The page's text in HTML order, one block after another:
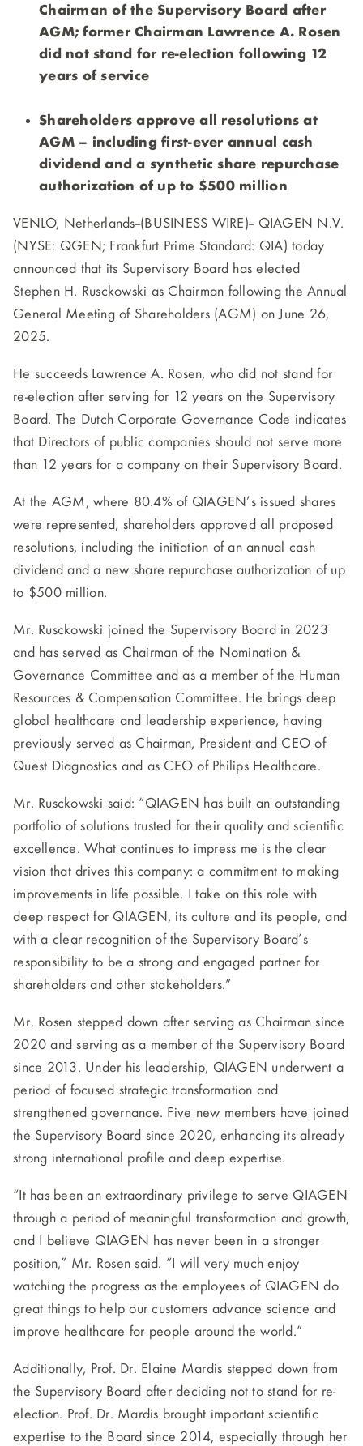
Chairman of the Supervisory Board after
AGM; former Chairman Lawrence A. Rosen
did not stand for re-election following 12
years of service
Shareholders approve all resolutions at
AGM – including first-ever annual cash
dividend and a synthetic share repurchase
authorization of up to $500 million
VENLO, Netherlands--(BUSINESS WIRE)-- QIAGEN N.V.
(NYSE: QGEN; Frankfurt Prime Standard: QIA) today
announced that its Supervisory Board has elected
Stephen H. Rusckowski as Chairman following the Annual
General Meeting of Shareholders (AGM) on June 26,
2025.
He succeeds Lawrence A. Rosen, who did not stand for
re-election after serving for 12 years on the Supervisory
Board. The Dutch Corporate Governance Code indicates
that Directors of public companies should not serve more
than 12 years for a company on their Supervisory Board.
At the AGM, where 80.4% of QIAGEN’s issued shares
were represented, shareholders approved all proposed
resolutions, including the initiation of an annual cash
dividend and a new share repurchase authorization of up
to $500 million.
Mr. Rusckowski joined the Supervisory Board in 2023
and has served as Chairman of the Nomination &
Governance Committee and as a member of the Human
Resources & Compensation Committee. He brings deep
global healthcare and leadership experience, having
previously served as Chairman, President and CEO of
Quest Diagnostics and as CEO of Philips Healthcare.
Mr. Rusckowski said: “QIAGEN has built an outstanding
portfolio of solutions trusted for their quality and scientific
excellence. What continues to impress me is the clear
vision that drives this company: a commitment to making
improvements in life possible. I take on this role with
deep respect for QIAGEN, its culture and its people, and
with a clear recognition of the Supervisory Board’s
responsibility to be a strong and engaged partner for
shareholders and other stakeholders.”
Mr. Rosen stepped down after serving as Chairman since
2020 and serving as a member of the Supervisory Board
since 2013. Under his leadership, QIAGEN underwent a
period of focused strategic transformation and
strengthened governance. Five new members have joined
the Supervisory Board since 2020, enhancing its already
strong international profile and deep expertise.
“It has been an extraordinary privilege to serve QIAGEN
through a period of meaningful transformation and growth,
and I believe QIAGEN has never been in a stronger
position,” Mr. Rosen said. “I will very much enjoy
watching the progress as the employees of QIAGEN do
great things to help our customers advance science and
improve healthcare for people around the world.”
Additionally, Prof. Dr. Elaine Mardis stepped down from
the Supervisory Board after deciding not to stand for re-
election. Prof. Dr. Mardis brought important scientific
expertise to the Board since 2014, especially through her